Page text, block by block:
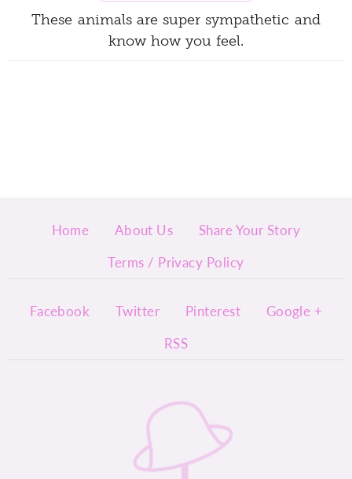
These animals are super sympathetic and
know how you feel.
Home About Us
Share Your Story
Terms / Privacy Policy
Facebook Twitter Pinterest
Google +
RSS
InyMi